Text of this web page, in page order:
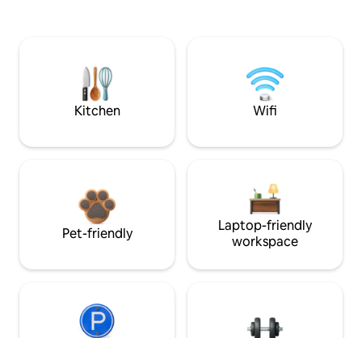
Kitchen Wifi
Pet-friendly
Laptop-friendly
workspace